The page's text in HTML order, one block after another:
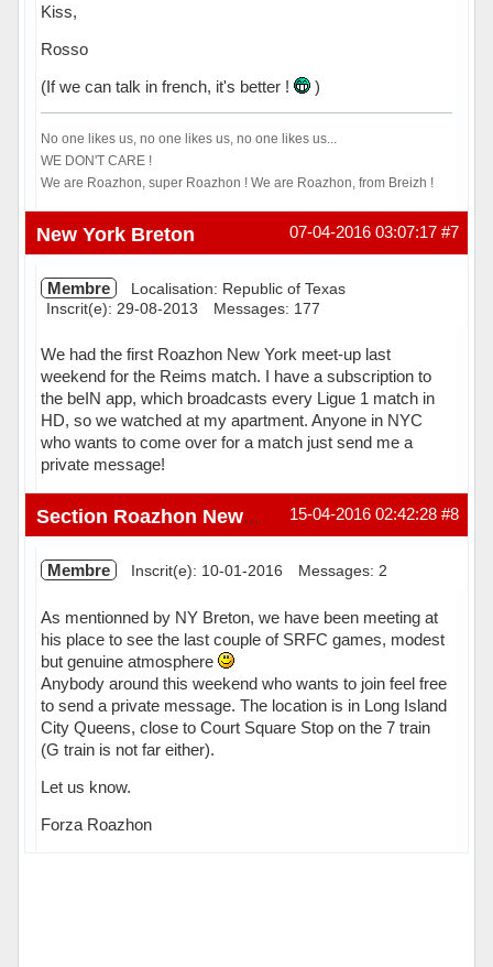
Kiss,
Rosso
(If we can talk in french, it's better !
)
No one likes us, no one likes us, no one likes us...
WE DON'T CARE !
We are Roazhon, super Roazhon ! We are Roazhon, from Breizh !
Hors ligne #7
07-04-2016 03:07:17
New York Breton
Membre
Localisation: Republic of Texas
Inscrit(e): 29-08-2013
Messages: 177
We had the first Roazhon New York meet-up last
weekend for the Reims match. I have a subscription to
the beIN app, which broadcasts every Ligue 1 match in
HD, so we watched at my apartment. Anyone in NYC
who wants to come over for a match just send me a
private message!
Hors ligne #8
15-04-2016 02:42:28
Section Roazhon New York
Membre Inscrit(e): 10-01-2016 Messages: 2
As mentionned by NY Breton, we have been meeting at
his place to see the last couple of SRFC games, modest
but genuine atmosphere
Anybody around this weekend who wants to join feel free
to send a private message. The location is in Long Island
City Queens, close to Court Square Stop on the 7 train
(G train is not far either).
Let us know.
Forza Roazhon